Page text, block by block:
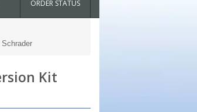
ORDER STATUS
Kit